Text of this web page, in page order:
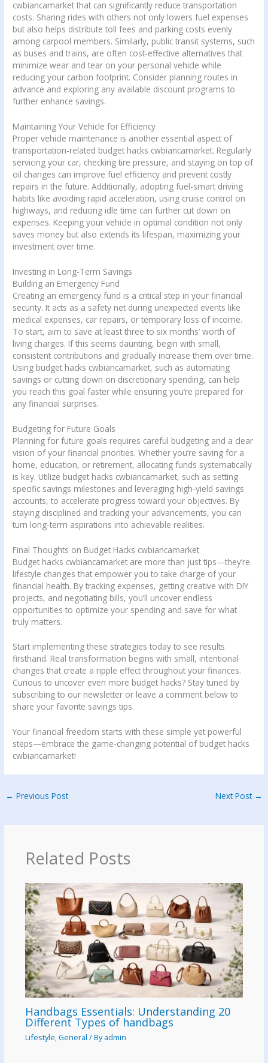
cwbiancamarket that can significantly reduce transportation
costs. Sharing rides with others not only lowers fuel expenses
but also helps distribute toll fees and parking costs evenly
among carpool members. Similarly, public transit systems, such
as buses and trains, are often cost-effective alternatives that
minimize wear and tear on your personal vehicle while
reducing your carbon footprint. Consider planning routes in
advance and exploring any available discount programs to
further enhance savings.
Maintaining Your Vehicle for Efficiency
Proper vehicle maintenance is another essential aspect of
transportation-related budget hacks cwbiancamarket. Regularly
servicing your car, checking tire pressure, and staying on top of
oil changes can improve fuel efficiency and prevent costly
repairs in the future. Additionally, adopting fuel-smart driving
habits like avoiding rapid acceleration, using cruise control on
highways, and reducing idle time can further cut down on
expenses. Keeping your vehicle in optimal condition not only
saves money but also extends its lifespan, maximizing your
investment over time.
Investing in Long-Term Savings
Building an Emergency Fund
Creating an emergency fund is a critical step in your financial
security. It acts as a safety net during unexpected events like
medical expenses, car repairs, or temporary loss of income.
To start, aim to save at least three to six months’ worth of
living charges. If this seems daunting, begin with small,
consistent contributions and gradually increase them over time.
Using budget hacks cwbiancamarket, such as automating
savings or cutting down on discretionary spending, can help
you reach this goal faster while ensuring you’re prepared for
any financial surprises.
Budgeting for Future Goals
Planning for future goals requires careful budgeting and a clear
vision of your financial priorities. Whether you’re saving for a
home, education, or retirement, allocating funds systematically
is key. Utilize budget hacks cwbiancamarket, such as setting
specific savings milestones and leveraging high-yield savings
accounts, to accelerate progress toward your objectives. By
staying disciplined and tracking your advancements, you can
turn long-term aspirations into achievable realities.
Final Thoughts on Budget Hacks cwbiancamarket
Budget hacks cwbiancamarket are more than just tips—they’re
lifestyle changes that empower you to take charge of your
financial health. By tracking expenses, getting creative with DIY
projects, and negotiating bills, you’ll uncover endless
opportunities to optimize your spending and save for what
truly matters.
Start implementing these strategies today to see results
firsthand. Real transformation begins with small, intentional
changes that create a ripple effect throughout your finances.
Curious to uncover even more budget hacks? Stay tuned by
subscribing to our newsletter or leave a comment below to
share your favorite savings tips.
Your financial freedom starts with these simple yet powerful
steps—embrace the game-changing potential of budget hacks
cwbiancamarket!
← Previous Post Next Post →
Related Posts
Handbags Essentials: Understanding 20
Different Types of handbags
Lifestyle,General / Byadmin